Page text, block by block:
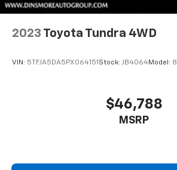
2023 Toyota Tundra 4WD
VIN: 5TFJA5DA5PX064151 Stock: JB4064Model:
$46,788
MSRP